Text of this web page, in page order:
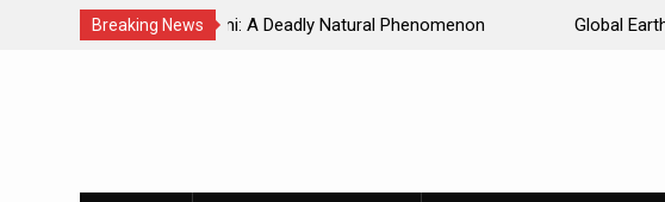
Breaking News
Phenomenon Global Earthquakes: Long-Term Trends and Impacts